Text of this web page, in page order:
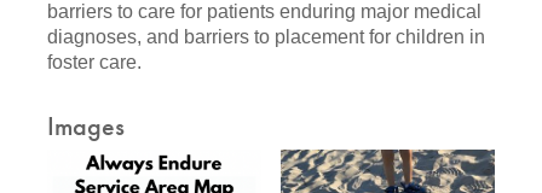
barriers to care for patients enduring major medical
diagnoses, and barriers to placement for children in
foster care.
Images